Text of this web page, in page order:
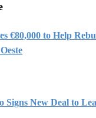
€80,000 to Help
New Deal to